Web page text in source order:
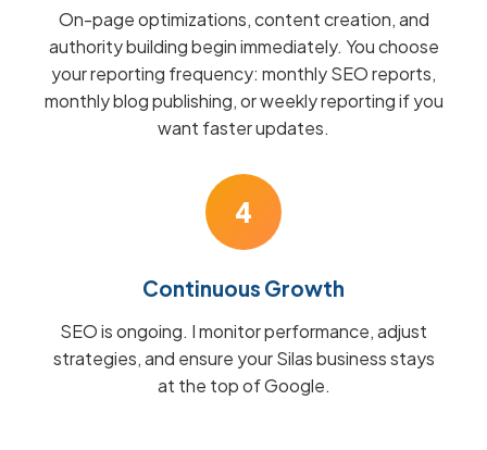
On-page optimizations, content creation, and
authority building begin immediately. You choose
your reporting frequency: monthly SEO reports,
monthly blog publishing, or weekly reporting if you
want faster updates.
4
Continuous Growth
SEO is ongoing. I monitor performance, adjust
strategies, and ensure your Silas business stays
at the top of Google.